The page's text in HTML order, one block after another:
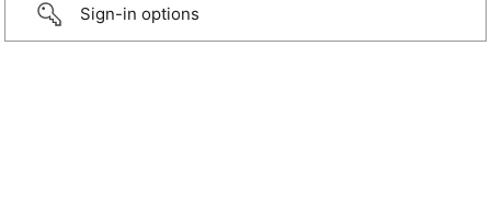
Sign-in options